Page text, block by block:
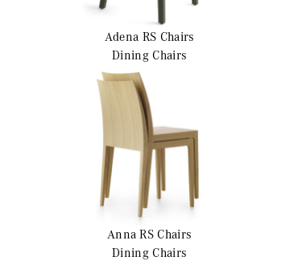
Adena RS Chairs
Dining Chairs
Anna RSChairs
Dining Chairs